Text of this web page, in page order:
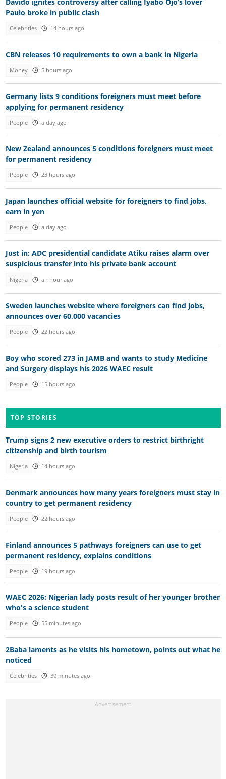
Paulo broke in public clash
Celebrities 14 hours ago
CBN releases 10 requirements to own a bank in Nigeria
Money 5 hours ago
Germany lists 9 conditions foreigners must meet before
applying for permanent residency
People a day ago
New Zealand announces 5 conditions foreigners must meet
for permanent residency
People 23 hours ago
Japan launches official website for foreigners to find jobs,
earn in yen
People a day ago
Just in: ADC presidential candidate Atiku raises alarm over
suspicious transfer into his private bank account
Nigeria an hour ago
Sweden launches website where foreigners can find jobs,
announces over 60,000 vacancies
People 22 hours ago
Boy who scored 273 in JAMB and wants to study Medicine
and Surgery displays his 2026 WAEC result
People 15 hours ago
TOP STORIES
Trump signs 2 new executive orders to restrict birthright
citizenship and birth tourism
Nigeria 14 hours ago
Denmark announces how many years foreigners must stay in
country to get permanent residency
People 22 hours ago
Finland announces 5 pathways foreigners can use to get
permanent residency, explains conditions
People 19 hours ago
WAEC 2026: Nigerian lady posts result of her younger brother
who's a science student
People 55 minutes ago
2Baba laments as he visits his hometown, points out what he
noticed
Celebrities 30 minutes ago